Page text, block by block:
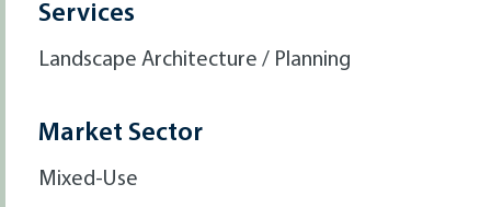
Services
Landscape Architecture / Planning
Market Sector
Mixed-Use